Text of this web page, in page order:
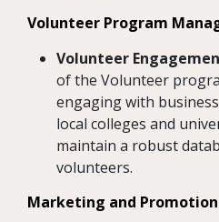
Volunteer Program
Volunteer
of the Volunteer
engaging with
local colleges and
maintain a robust
volunteers.
Marketing and Promotion